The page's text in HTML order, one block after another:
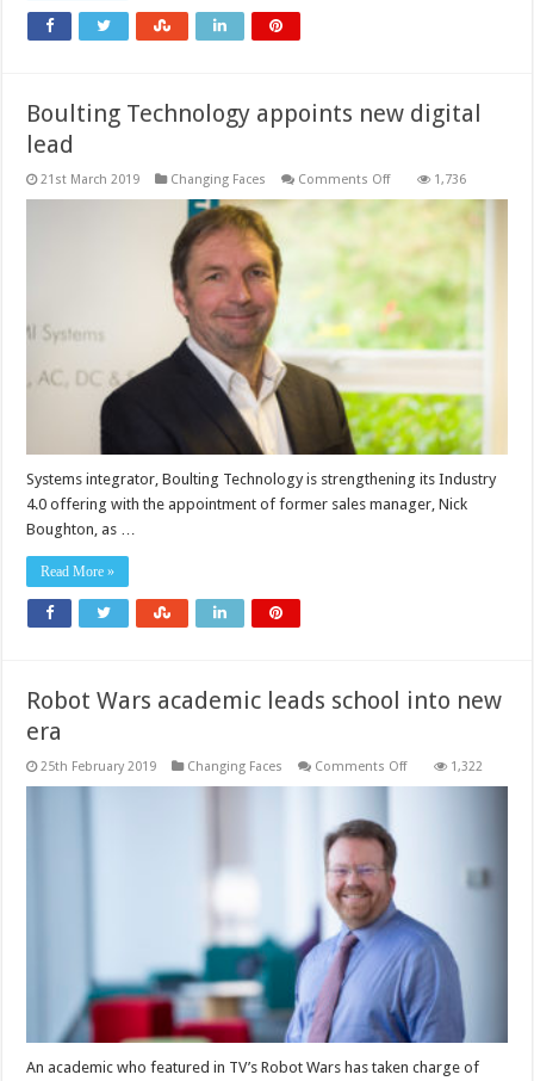
Boulting Technology appoints new digital
lead
21st March 2019 Changing Faces Comments Offon
Technology
1,736
Systems integrator, Boulting Technology is strengthening its Industry
4.0 offering with the appointment of former sales manager, Nick
Boughton, as …
Read More »
Robot Wars academic leads school into new
era
25th February 2019 Changing Faces Comments Offon
1,322
An academic who featured in TV’s Robot Wars has taken charge of